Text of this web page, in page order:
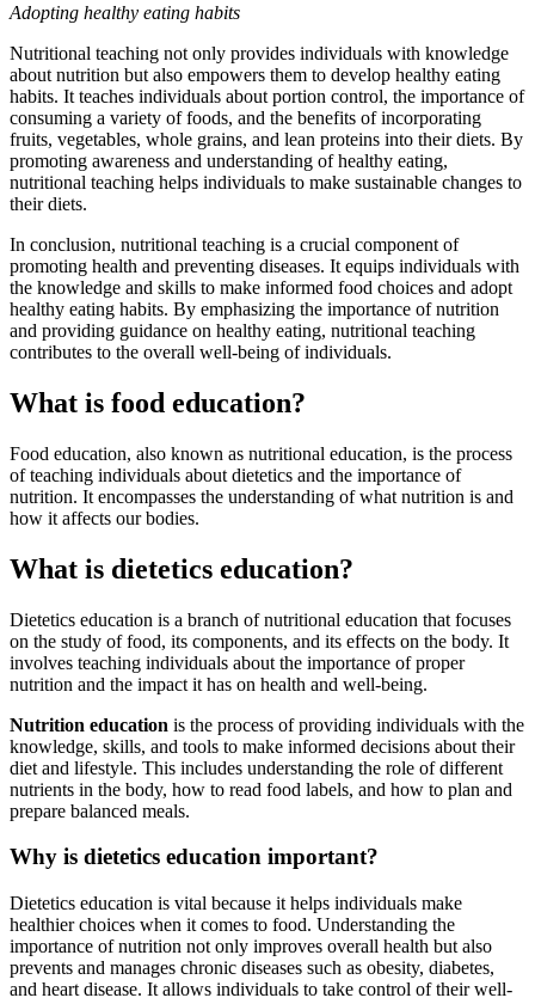
Adopting healthy eating habits
Nutritional teaching not only provides individuals with knowledge
about nutrition but also empowers them to develop healthy eating
habits. It teaches individuals about portion control, the importance of
consuming a variety of foods, and the benefits of incorporating
fruits, vegetables, whole grains, and lean proteins into their diets. By
promoting awareness and understanding of healthy eating,
nutritional teaching helps individuals to make sustainable changes to
their diets.
In conclusion, nutritional teaching is a crucial component of
promoting health and preventing diseases. It equips individuals with
the knowledge and skills to make informed food choices and adopt
healthy eating habits. By emphasizing the importance of nutrition
and providing guidance on healthy eating, nutritional teaching
contributes to the overall well-being of individuals.
What is food education?
Food education, also known as nutritional education, is the process
of teaching individuals about dietetics and the importance of
nutrition. It encompasses the understanding of what nutrition is and
how it affects our bodies.
What is dietetics education?
Dietetics education is a branch of nutritional education that focuses
on the study of food, its components, and its effects on the body. It
involves teaching individuals about the importance of proper
nutrition and the impact it has on health and well-being.
Nutrition education is the process of providing individuals with the
knowledge, skills, and tools to make informed decisions about their
diet and lifestyle. This includes understanding the role of different
nutrients in the body, how to read food labels, and how to plan and
prepare balanced meals.
Why is dietetics education important?
Dietetics education is vital because it helps individuals make
healthier choices when it comes to food. Understanding the
importance of nutrition not only improves overall health but also
prevents and manages chronic diseases such as obesity, diabetes,
and heart disease. It allows individuals to take control of their well-